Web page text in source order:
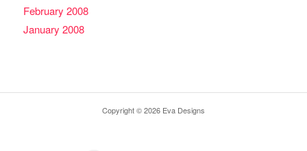
February 2008
January 2008
Copyright © 2026 Eva Designs